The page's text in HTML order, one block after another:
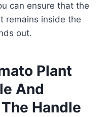
can ensure that the
remains inside the
out.
Plant
And
Handle